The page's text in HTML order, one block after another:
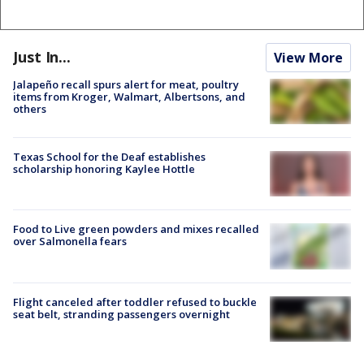
Just In... View More
Jalapeño recall spurs alert for meat, poultry
items from Kroger, Walmart, Albertsons, and
others
Texas School for the Deaf establishes
scholarship honoring Kaylee Hottle
Food to Live green powders and mixes recalled
over Salmonella fears
Flight canceled after toddler refused to buckle
seat belt, stranding passengers overnight